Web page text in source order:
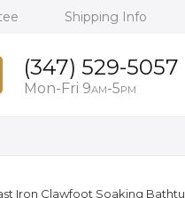
Shipping Info
(347) 529-5057
Mon-Fri 9AM-5PM
Iron Clawfoot Soaking